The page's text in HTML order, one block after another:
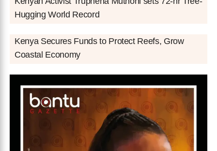
Hugging World Record
Kenya Secures Funds to Protect Reefs, Grow
Coastal Economy